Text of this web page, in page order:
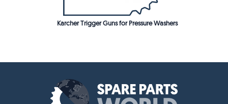
Karcher Trigger Guns for Pressure Washers